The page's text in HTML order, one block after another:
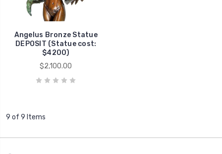
Angelus Bronze Statue
DEPOSIT (Statue cost:
$4200)
$2,100.00
9 of 9 Items